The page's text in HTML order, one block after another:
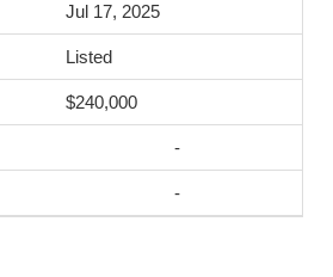
Jul 17, 2025
Listed
$240,000
-
-